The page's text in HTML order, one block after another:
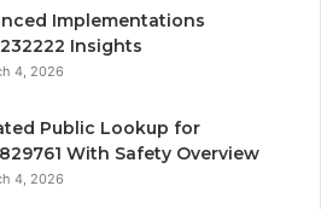
Implementations
Insights
4, 2026
Public Lookup for
With Safety Overview
4, 2026